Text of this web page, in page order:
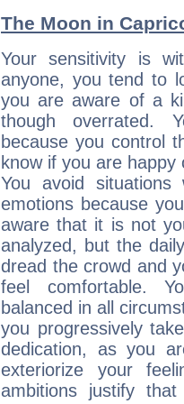
The Moon in
Your sensitivity is
anyone, you tend to
you are aware of a
though overrated.
because you control
know if you are
You avoid
emotions because
aware that it is not
analyzed, but the
dread the crowd and
feel comfortable.
balanced in all
you progressively
dedication, as you
exteriorize your
ambitions justify